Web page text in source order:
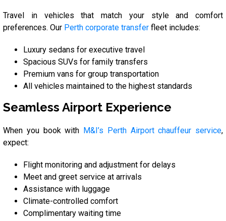
Travel in vehicles that match your style and comfort
preferences. Our Perth corporate transfer fleet includes:
Luxury sedans for executive travel
Spacious SUVs for family transfers
Premium vans for group transportation
All vehicles maintained to the highest standards
Seamless Airport Experience
When you book with M&I’s Perth Airport chauffeur service,
expect:
Flight monitoring and adjustment for delays
Meet and greet service at arrivals
Assistance with luggage
Climate-controlled comfort
Complimentary waiting time